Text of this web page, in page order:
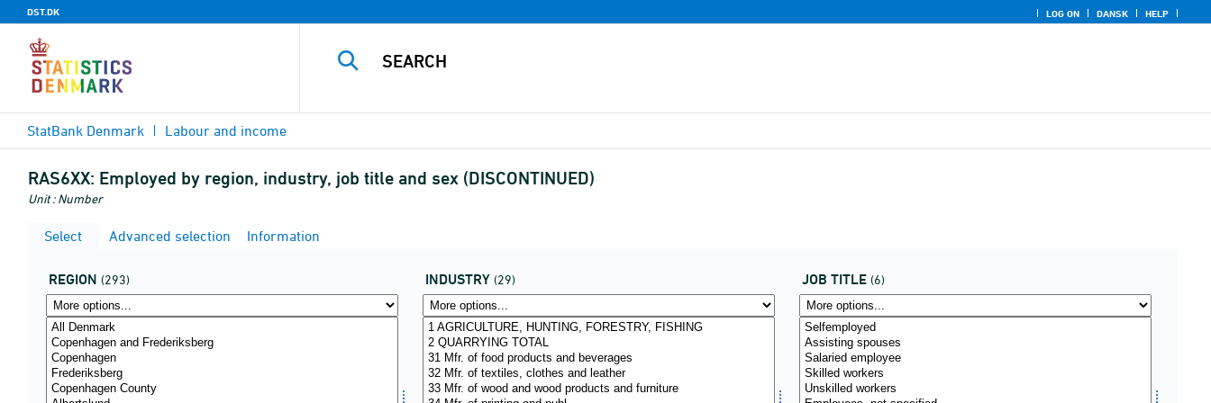
DST.DK LOG ON DANSK HELP
StatBank Denmark Labour and income
RAS6XX: Employed by region, industry, job title and sex (DISCONTINUED)
Unit : Number
Select Advanced selection Information
REGION (293) INDUSTRY (29) JOB TITLE (6)